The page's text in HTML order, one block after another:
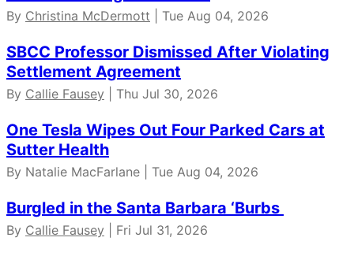
By Christina McDermott | Tue Aug 04, 2026
SBCC Professor Dismissed After Violating
Settlement Agreement
By Callie Fausey | Thu Jul 30, 2026
One Tesla Wipes Out Four Parked Cars at
Sutter Health
By Natalie MacFarlane | Tue Aug 04, 2026
Burgled in the Santa Barbara ‘Burbs
By Callie Fausey | Fri Jul 31, 2026